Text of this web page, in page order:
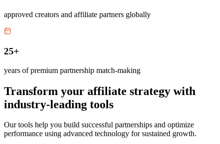
approved creators and affiliate partners globally
25+
years of premium partnership match-making
Transform your affiliate strategy with
industry-leading tools
Our tools help you build successful partnerships and optimize
performance using advanced technology for sustained growth.